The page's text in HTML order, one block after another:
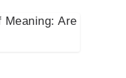
Meaning: Are